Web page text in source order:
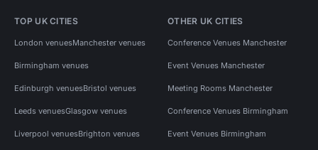
TOP UK CITIES
London venuesManchester venues
Birmingham venues
Edinburgh venuesBristol venues
Leeds venuesGlasgow venues
Liverpool venuesBrighton venues
OTHER UK CITIES
Conference Venues Manchester
Event Venues Manchester
Meeting Rooms Manchester
Conference Venues Birmingham
Event Venues Birmingham